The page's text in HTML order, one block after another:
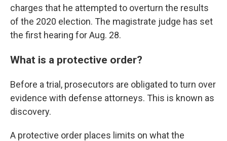
charges that he attempted to overturn the results
of the 2020 election. The magistrate judge has set
the first hearing for Aug. 28.
What is a protective order?
Before a trial, prosecutors are obligated to turn over
evidence with defense attorneys. This is known as
discovery.
A protective order places limits on what the